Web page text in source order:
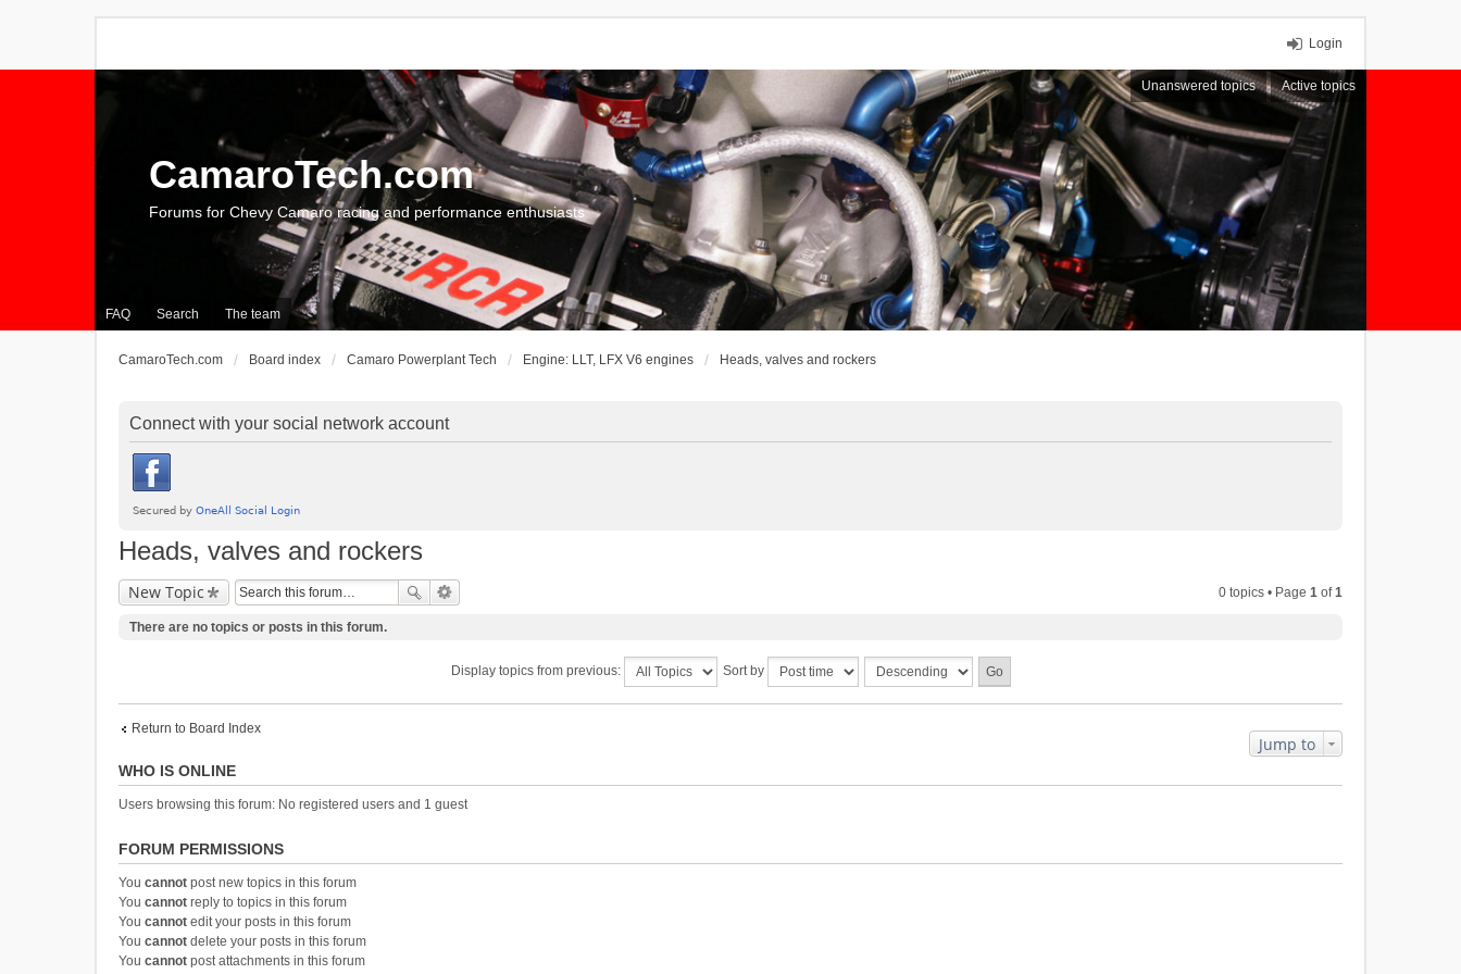
Login
Unanswered topics Active topics
FAQ Search The team
CamaroTech.com
Forums for Chevy Camaro racing and performance enthusiasts
CamaroTech.com Board index Camaro Powerplant Tech Engine: LLT, LFX V6 engines Heads, valves and rockers
Connect with your social network account
Heads, valves and rockers
New Topic 0 topics • Page 1 of1
There are no topics or posts in this forum.
Display topics from previous: Sort by
Return to Board Index
Jump to
WHO IS ONLINE
Users browsing this forum: No registered users and 1 guest
FORUM PERMISSIONS
You cannot post new topics in this forum
You cannot reply to topics in this forum
You cannot edit your posts in this forum
You cannot delete your posts in this forum
You cannot post attachments in this forum